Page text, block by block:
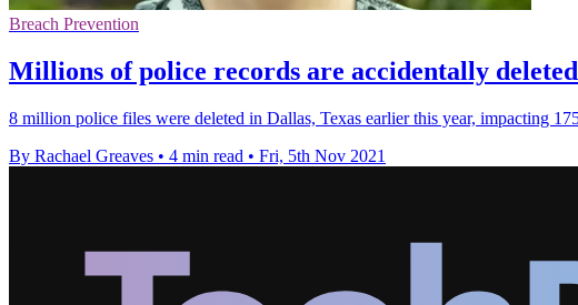
Breach Prevention
Millions of police records are accidentally
8 million police files were deleted in Dallas, Texas earlier this year, impacting
By Rachael Greaves • 4 min read • Fri, 5th Nov 2021